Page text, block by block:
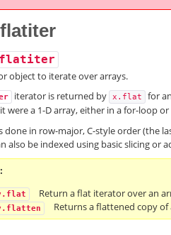
flatiter
object to iterate over arrays.
iterator is returned by x.flat
for
were a 1-D array, either in a for-loop
done in row-major, C-style order (the
also be indexed using basic slicing or
Return a flat iterator over an
Returns a flattened copy of